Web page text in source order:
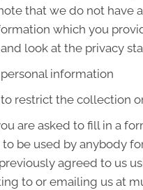
that we do not have
which you
look at the privacy
information
restrict the collection
are asked to fill in a
be used by anybody
agreed to us
to or emailing us at